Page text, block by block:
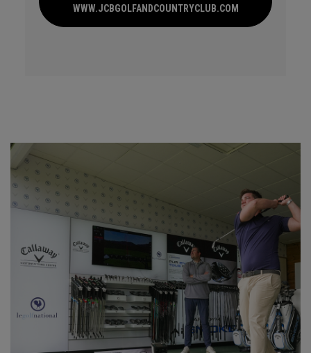
WWW.JCBGOLFANDCOUNTRYCLUB.COM